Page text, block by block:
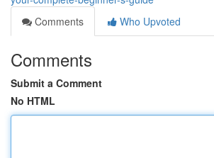
Comments
Who Upvoted
Comments
Submit a Comment
No HTML